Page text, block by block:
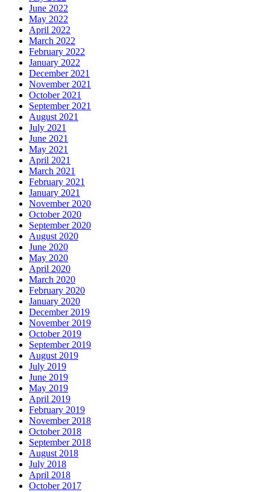
June 2022
May 2022
April 2022
March 2022
February 2022
January 2022
December 2021
November 2021
October 2021
September 2021
August 2021
July 2021
June 2021
May 2021
April 2021
March 2021
February 2021
January 2021
November 2020
October 2020
September 2020
August 2020
June 2020
May 2020
April 2020
March 2020
February 2020
January 2020
December 2019
November 2019
October 2019
September 2019
August 2019
July 2019
June 2019
May 2019
April 2019
February 2019
November 2018
October 2018
September 2018
August 2018
July 2018
April 2018
October 2017